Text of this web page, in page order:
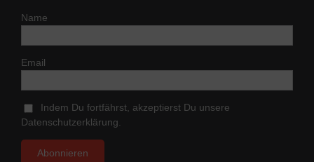
Name
Email
Indem Du fortfährst, akzeptierst Du unsere
Datenschutzerklärung.